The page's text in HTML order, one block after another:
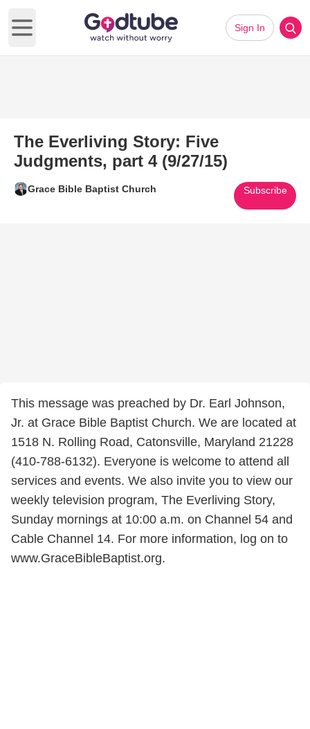
Open main menu
Sign In
The Everliving Story: Five
Judgments, part 4 (9/27/15)
Grace Bible Baptist Church Subscribe
This message was preached by Dr. Earl Johnson,
Jr. at Grace Bible Baptist Church. We are located at
1518 N. Rolling Road, Catonsville, Maryland 21228
(410-788-6132). Everyone is welcome to attend all
services and events. We also invite you to view our
weekly television program, The Everliving Story,
Sunday mornings at 10:00 a.m. on Channel 54 and
Cable Channel 14. For more information, log on to
www.GraceBibleBaptist.org.